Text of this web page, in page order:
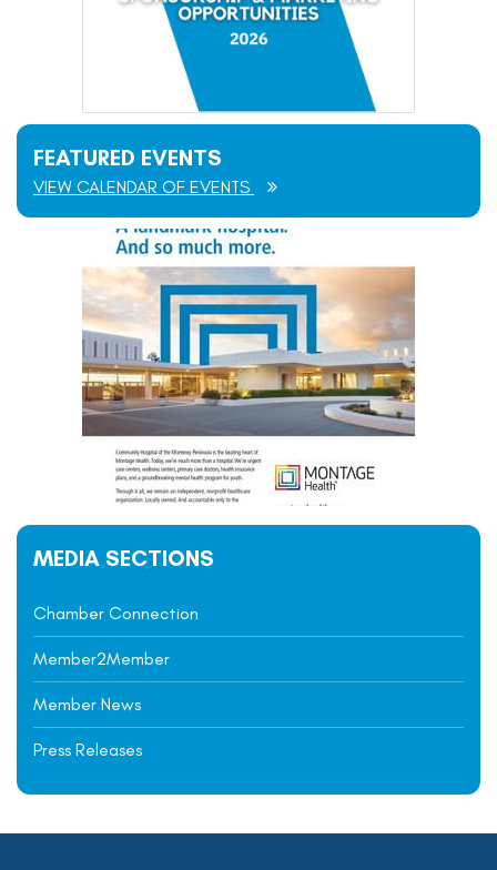
FEATURED EVENTS
VIEW CALENDAR OF EVENTS
MEDIA SECTIONS
Chamber Connection
Member2Member
Member News
Press Releases